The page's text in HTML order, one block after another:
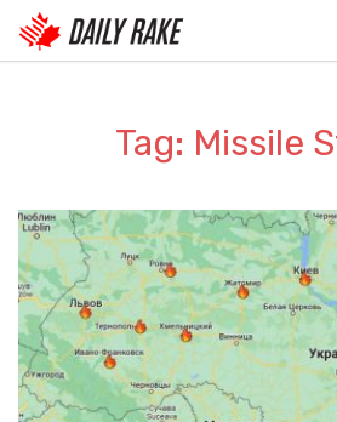
Tag: Missile